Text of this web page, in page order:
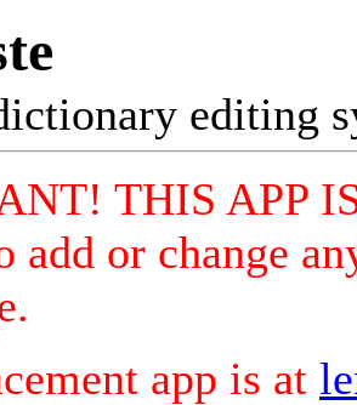
editing
THIS APP
add or change
app is at